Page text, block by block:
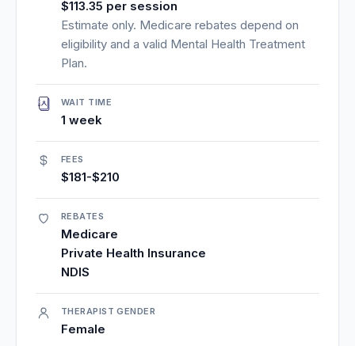
$113.35 per session
Estimate only. Medicare rebates depend on
eligibility and a valid Mental Health Treatment
Plan.
WAIT TIME
1 week
FEES
$181-$210
REBATES
Medicare
Private Health Insurance
NDIS
THERAPIST GENDER
Female